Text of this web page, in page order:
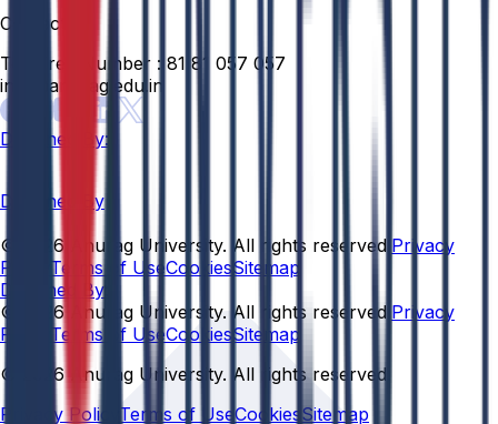
Contact
Toll Free Number : 81 81 057 057
info@anurag.edu.in
Designed By:
Designed By
© 2026 Anurag University. All rights reserved. Privacy
Policy Terms of UseCookiesSitemap
Designed By:
© 2026 Anurag University. All rights reserved. Privacy
Policy
Terms of UseCookiesSitemap
© 2026 Anurag University. All rights reserved.
Privacy Policy Terms of Use Cookies Sitemap